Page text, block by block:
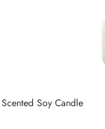
Soy Candle